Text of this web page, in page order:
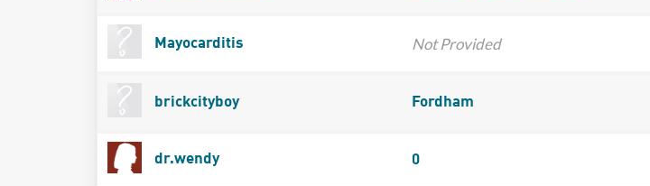
Mayocarditis Not Provided
brickcityboy Fordham
dr.wendy 0